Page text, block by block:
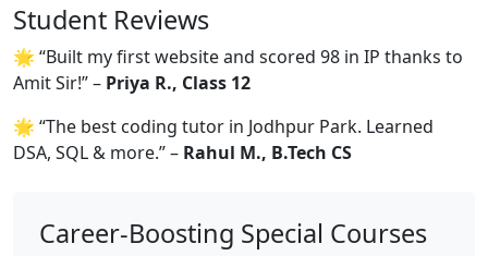
Student Reviews
🌟 “Built my first website and scored 98 in IP thanks to
Amit Sir!” – Priya R., Class 12
🌟 “The best coding tutor in Jodhpur Park. Learned
DSA, SQL & more.” – Rahul M., B.Tech CS
Career-Boosting Special Courses